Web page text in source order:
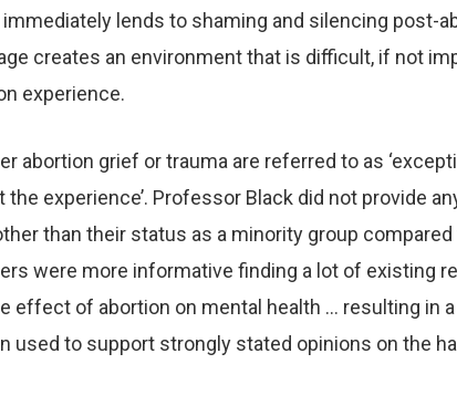
lends to shaming and silencing post-
creates an environment that is difficult, if not
experience.
abortion grief or trauma are referred to as
experience’. Professor Black did not provide
than their status as a minority group
were more informative finding a lot of existing
effect of abortion on mental health … resulting in
used to support strongly stated opinions on the